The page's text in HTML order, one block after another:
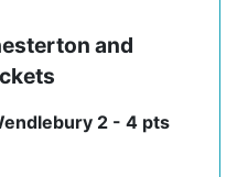
and
2 - 4 pts